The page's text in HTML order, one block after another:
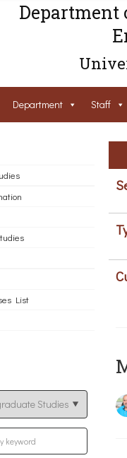
Department
Department Staff
List